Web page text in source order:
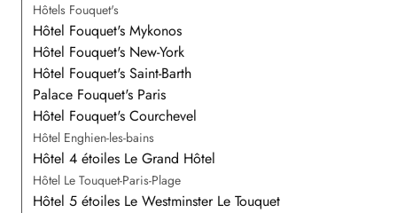
Hôtels Fouquet's
Hôtel Fouquet's Mykonos
Hôtel Fouquet's New-York
Hôtel Fouquet's Saint-Barth
Palace Fouquet's Paris
Hôtel Fouquet's Courchevel
Hôtel Enghien-les-bains
Hôtel 4 étoiles Le Grand Hôtel
Hôtel Le Touquet-Paris-Plage
Hôtel 5 étoiles Le Westminster Le Touquet